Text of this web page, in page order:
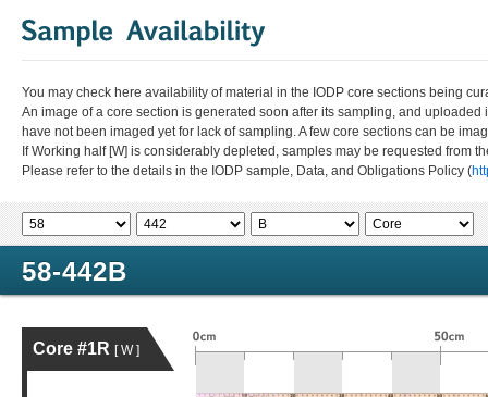
You may check here availability of material in the IODP core sections being
An image of a core section is generated soon after its sampling, and
have not been imaged yet for lack of sampling. A few core sections can be
If Working half [W] is considerably depleted, samples may be requested from
Please refer to the details in the IODP sample, Data, and Obligations Policy (
58-442B
Core #1R [ W ]